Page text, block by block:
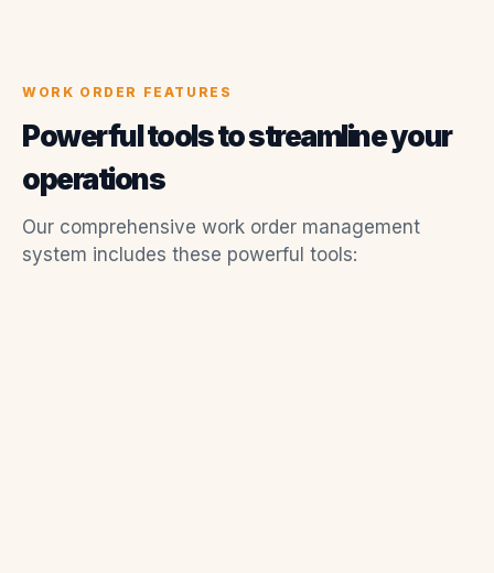
WORK ORDER FEATURES
Powerful tools to streamline your
operations
Our comprehensive work order management
system includes these powerful tools: